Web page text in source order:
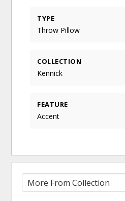
TYPE
Throw Pillow
COLLECTION
Kennick
FEATURE
Accent